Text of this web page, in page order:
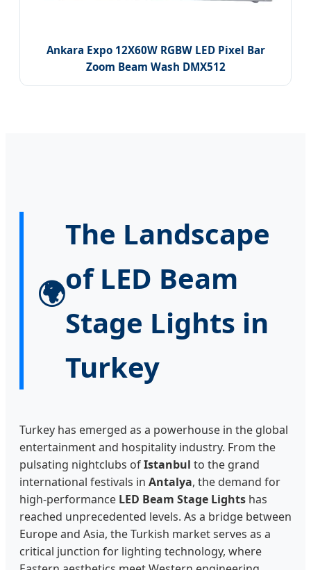
Ankara Expo 12X60W RGBW LED Pixel Bar
Zoom Beam Wash DMX512
🌍
The Landscape
of LED Beam
Stage Lights in
Turkey
Turkey has emerged as a powerhouse in the global
entertainment and hospitality industry. From the
pulsating nightclubs ofIstanbul to the grand
international festivals in Antalya, the demand for
high-performance LED Beam Stage Lights has
reached unprecedented levels. As a bridge between
Europe and Asia, the Turkish market serves as a
critical junction for lighting technology, where